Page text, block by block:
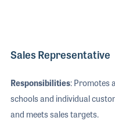
Sales Representative
Responsibilities: Promotes
schools and individual
and meets sales targets.